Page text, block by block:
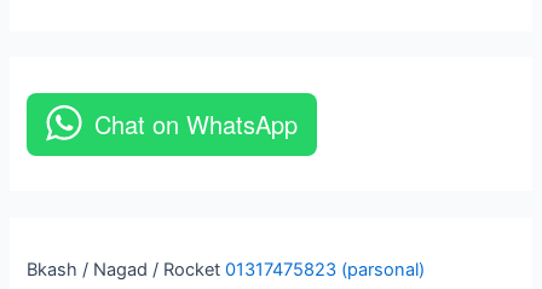
Chat on WhatsApp
Bkash / Nagad / Rocket01317475823 (parsonal)